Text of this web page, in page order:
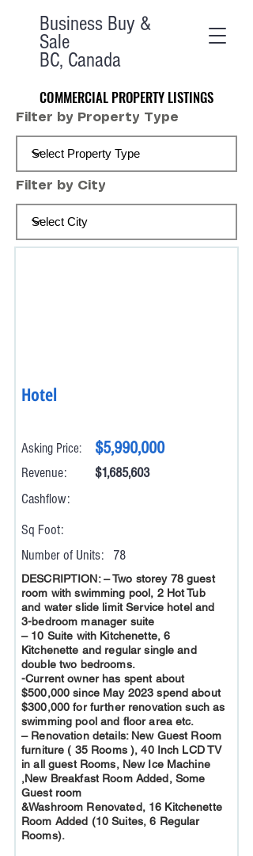
Business Buy &
Sale
BC, Canada
COMMERCIAL PROPERTY LISTINGS
COMMERCIAL PROPERTY LISTINGS
Filter by Property Type
Filter by City
Hotel
Asking Price: $5,990,000
Revenue:
$1,685,603
Cashflow:
Sq Foot:
Number of Units:
78
DESCRIPTION: – Two storey 78 guest
room with swimming pool, 2 Hot Tub
and water slide limit Service hotel and
3-bedroom manager suite
– 10 Suite with Kitchenette, 6
Kitchenette and regular single and
double two bedrooms.
-Current owner has spent about
$500,000 since May 2023 spend about
$300,000 for further renovation such as
swimming pool and floor area etc.
– Renovation details: New Guest Room
furniture ( 35 Rooms ), 40 Inch LCD TV
in all guest Rooms, New Ice Machine
,New Breakfast Room Added, Some
Guest room
&Washroom Renovated, 16 Kitchenette
Room Added (10 Suites, 6 Regular
Rooms).